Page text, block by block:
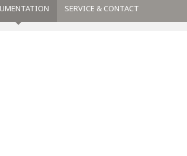
SERVICE & CONTACT